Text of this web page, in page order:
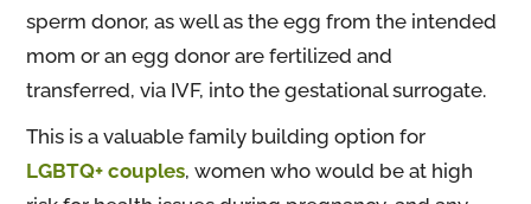
sperm donor, as well as the egg from the intended
mom or an egg donor are fertilized and
transferred, via IVF, into the gestational surrogate.
This is a valuable family building option for
LGBTQ+ couples, women who would be at high